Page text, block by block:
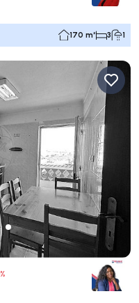
170 m² 3 1